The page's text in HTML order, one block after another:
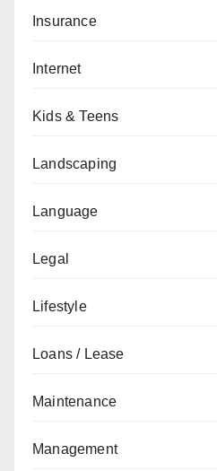
Insurance
Internet
Kids & Teens
Landscaping
Language
Legal
Lifestyle
Loans / Lease
Maintenance
Management